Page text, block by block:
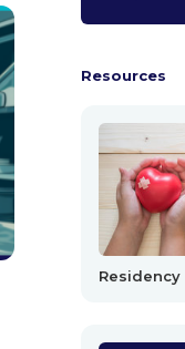
Resources